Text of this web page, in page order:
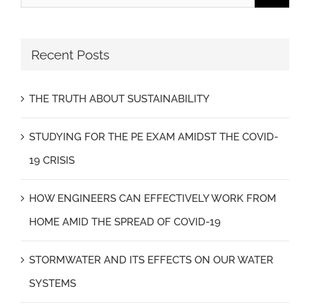
for:
Recent Posts
THE TRUTH ABOUT SUSTAINABILITY
STUDYING FOR THE PE EXAM AMIDST THE COVID-
19 CRISIS
HOW ENGINEERS CAN EFFECTIVELY WORK FROM
HOME AMID THE SPREAD OF COVID-19
STORMWATER AND ITS EFFECTS ON OUR WATER
SYSTEMS